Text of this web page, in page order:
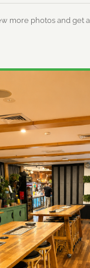
more photos and get